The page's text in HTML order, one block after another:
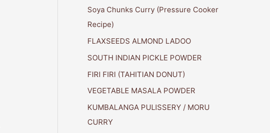
Soya Chunks Curry (Pressure Cooker
Recipe)
FLAXSEEDS ALMOND LADOO
SOUTH INDIAN PICKLE POWDER
FIRI FIRI (TAHITIAN DONUT)
VEGETABLE MASALA POWDER
KUMBALANGA PULISSERY / MORU
CURRY